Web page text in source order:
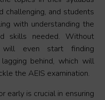
and students
with understanding the
skills needed. Without
will even start finding
behind, which will
the AEIS examination.
early is crucial in ensuring